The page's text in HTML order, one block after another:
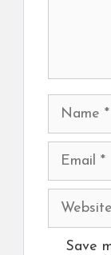
Name
Email
Website
Save